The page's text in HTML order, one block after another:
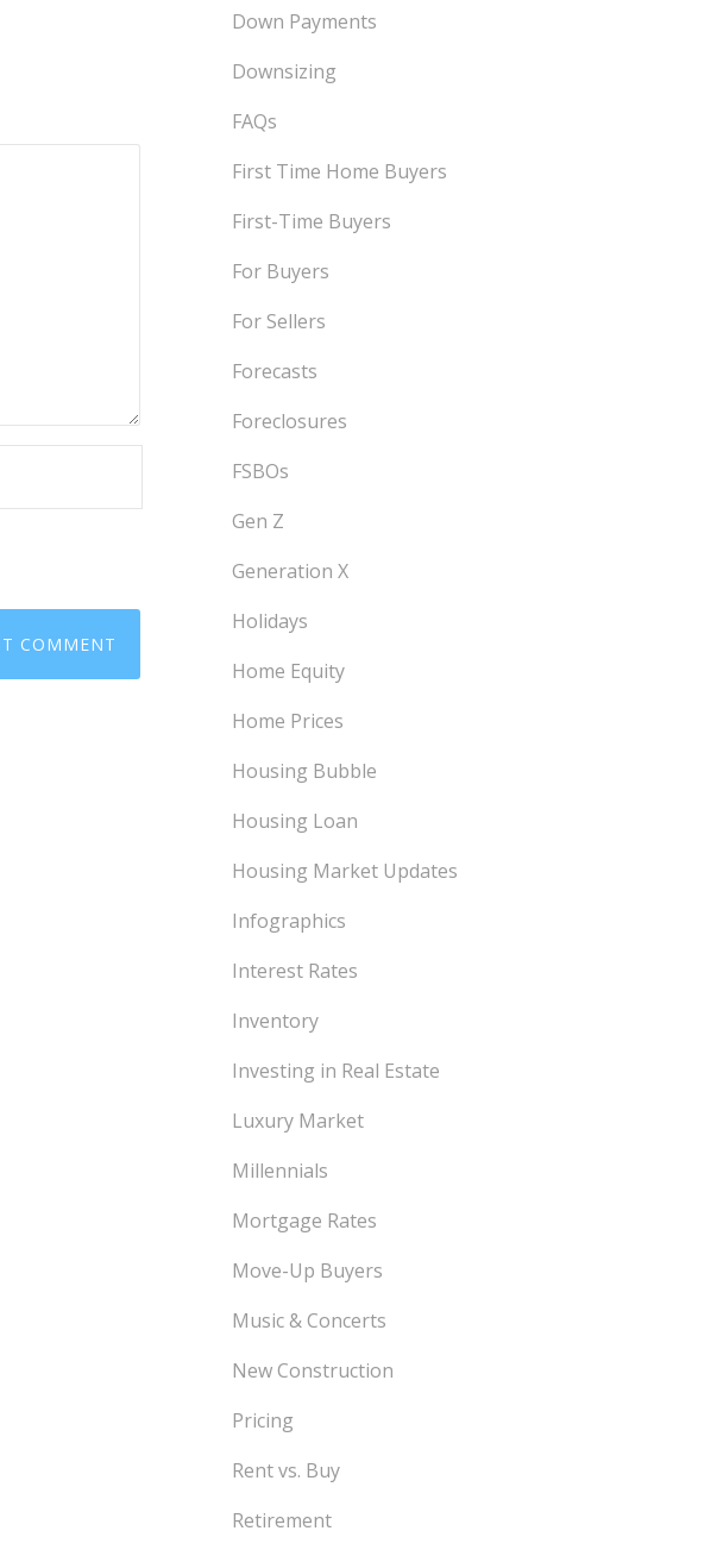
Down Payments
Downsizing
FAQs
First Time Home Buyers
First-Time Buyers
For Buyers
For Sellers
Forecasts
Foreclosures
FSBOs
Gen Z
Generation X
Holidays
Home Equity
Home Prices
Housing Bubble
Housing Loan
Housing Market Updates
Infographics
Interest Rates
Inventory
Investing in Real Estate
Luxury Market
Millennials
Mortgage Rates
Move-Up Buyers
Music & Concerts
New Construction
Pricing
Rent vs. Buy
Retirement